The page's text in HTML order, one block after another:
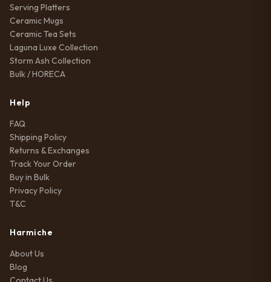
Serving Platters
Ceramic Mugs
Ceramic Tea Sets
Laguna Luxe Collection
Storm Ash Collection
Bulk / HORECA
Help
FAQ
Shipping Policy
Returns & Exchanges
Track Your Order
Buy in Bulk
Privacy Policy
T&C
Harmiche
About Us
Blog